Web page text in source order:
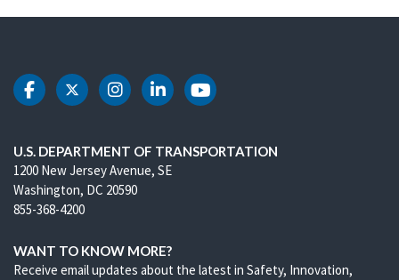
DOT Facebook
DOT Twitter
DOT Instagram
DOT LinkedIn
DOT Youtube
U.S. DEPARTMENT OF TRANSPORTATION
1200 New Jersey Avenue, SE
Washington, DC 20590
855-368-4200
WANT TO KNOW MORE?
Receive email updates about the latest in Safety, Innovation,